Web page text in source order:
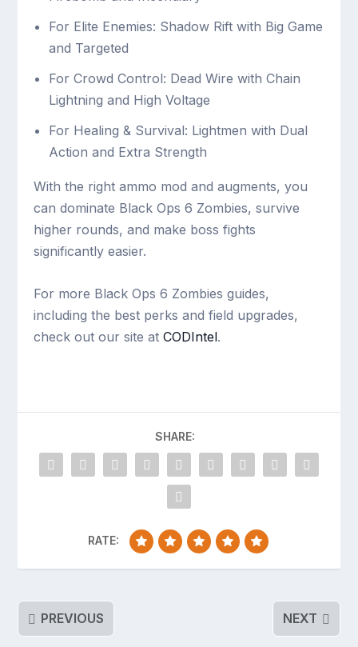
For Elite Enemies: Shadow Rift with Big Game
and Targeted
For Crowd Control: Dead Wire with Chain
Lightning and High Voltage
For Healing & Survival: Lightmen with Dual
Action and Extra Strength
With the right ammo mod and augments, you
can dominate Black Ops 6 Zombies, survive
higher rounds, and make boss fights
significantly easier.
For more Black Ops 6 Zombies guides,
including the best perks and field upgrades,
check out our site atCODIntel.
SHARE:
RATE:
PREVIOUS NEXT